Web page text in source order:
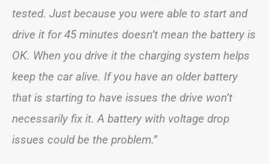
tested. Just because you were able to start and
drive it for 45 minutes doesn’t mean the battery is
OK. When you drive it the charging system helps
keep the car alive. If you have an older battery
that is starting to have issues the drive won’t
necessarily fix it. A battery with voltage drop
issues could be the problem.”